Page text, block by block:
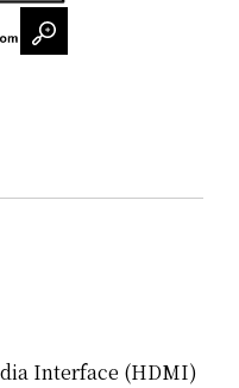
Interface (HDMI)